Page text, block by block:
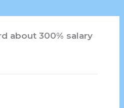
about 300% salary